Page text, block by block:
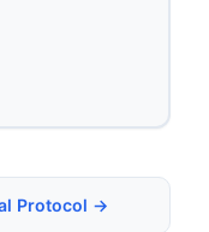
Protocol →